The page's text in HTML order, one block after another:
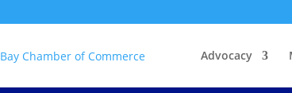
Advocacy